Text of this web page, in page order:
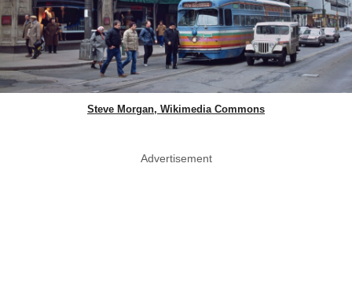
Steve Morgan, Wikimedia Commons
Advertisement